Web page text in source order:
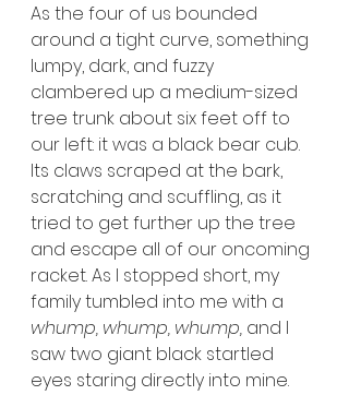
As the four of us bounded
around a tight curve, something
lumpy, dark, and fuzzy
clambered up a medium-sized
tree trunk about six feet off to
our left: it was a black bear cub.
Its claws scraped at the bark,
scratching and scuffling, as it
tried to get further up the tree
and escape all of our oncoming
racket. As I stopped short, my
family tumbled into me with a
whump, whump, whump, and I
saw two giant black startled
eyes staring directly into mine.